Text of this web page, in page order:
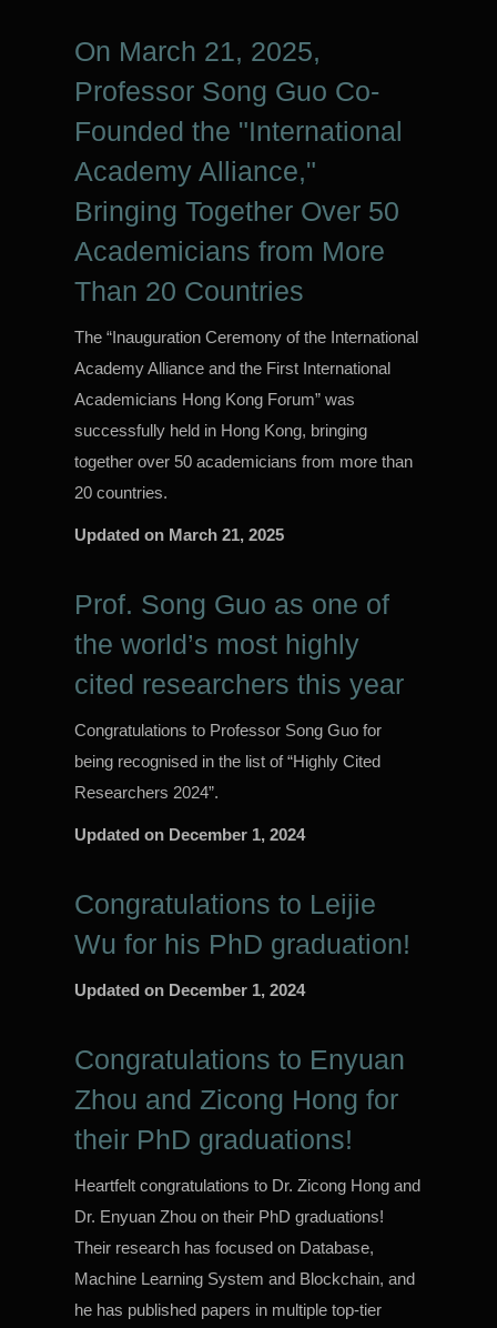
On March 21, 2025,
Professor Song Guo Co-
Founded the "International
Academy Alliance,"
Bringing Together Over 50
Academicians from More
Than 20 Countries
The “Inauguration Ceremony of the International
Academy Alliance and the First International
Academicians Hong Kong Forum” was
successfully held in Hong Kong, bringing
together over 50 academicians from more than
20 countries.
Updated on March 21, 2025
Prof. Song Guo as one of
the world’s most highly
cited researchers this year
Congratulations to Professor Song Guo for
being recognised in the list of “Highly Cited
Researchers 2024”.
Updated on December 1, 2024
Congratulations to Leijie
Wu for his PhD graduation!
Updated on December 1, 2024
Congratulations to Enyuan
Zhou and Zicong Hong for
their PhD graduations!
Heartfelt congratulations to Dr. Zicong Hong and
Dr. Enyuan Zhou on their PhD graduations!
Their research has focused on Database,
Machine Learning System and Blockchain, and
he has published papers in multiple top-tier